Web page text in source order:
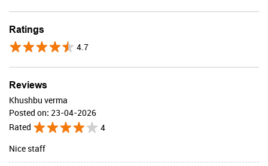
Ratings
4.7
Reviews
Khushbu verma
Posted on: 23-04-2026
Rated
4
Nice staff